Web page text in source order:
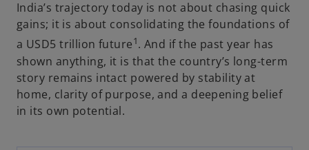
India’s trajectory today is not about chasing quick
gains; it is about consolidating the foundations of
a USD5 trillion future1. And if the past year has
shown anything, it is that the country’s long-term
story remains intact powered by stability at
home, clarity of purpose, and a deepening belief
in its own potential.